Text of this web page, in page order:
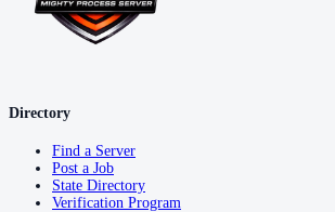
Directory
Find a Server
Post a Job
State Directory
Verification Program